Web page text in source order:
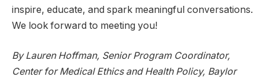
inspire, educate, and spark meaningful conversations.
We look forward to meeting you!
By Lauren Hoffman, Senior Program Coordinator,
Center for Medical Ethics and Health Policy, Baylor